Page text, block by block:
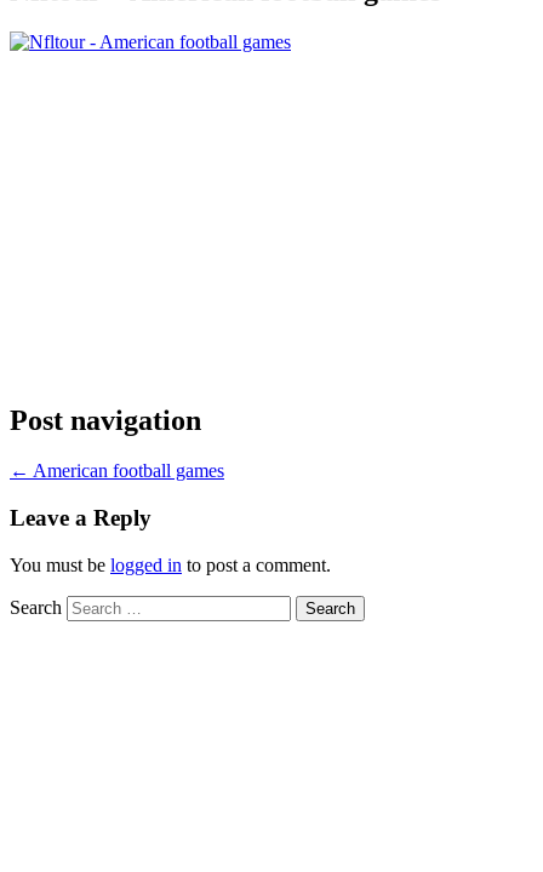
Post navigation
← American football games
Leave a Reply
You must be logged in to post a comment.
Search